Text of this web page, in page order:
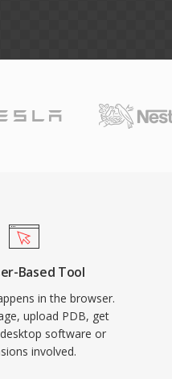
Based Tool
in the browser.
upload PDB, get
software or
involved.